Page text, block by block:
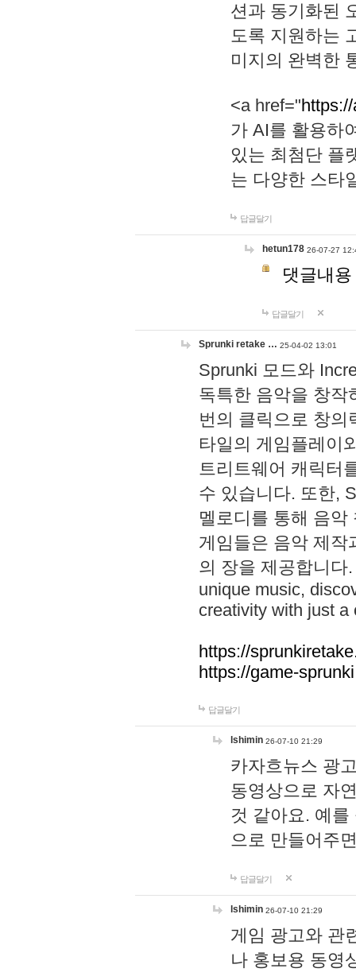
션과 동기화된
도록 지원하는
미지의 완벽한
<a href="
가 AI를 활용하
있는 최첨단 플
는 다양한 스타
답글달기
hetun178 26-07-27
댓글내
답글달기
Sprunki retake … 25-04-02 13:01
Sprunki 모드와
독특한 음악을 창작
번의 클릭으로 창의
타일의 게임플레이
트리트웨어 캐릭터
수 있습니다. 또한,
멜로디를 통해 음
게임들은 음악 제작
의 장을 제공합니다
unique music,
creativity with just a
https://
https://game-
답글달기
lshimin 26-07-10 21:29
카자흐뉴스 광
동영상으로 자
것 같아요. 예
으로 만들어주
답글달기
lshimin 26-07-10 21:29
게임 광고와 관
나 홍보용 동영